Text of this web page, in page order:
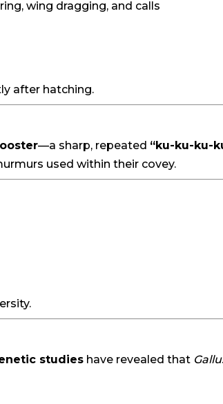
wing dragging, and calls
after hatching.
—a sharp, repeated “ku-ku-ku-
used within their covey.
studies have revealed that